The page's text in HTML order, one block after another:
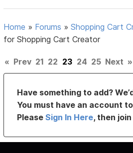
Home » Forums »Shopping Cart
for Shopping Cart Creator
« Prev 21 22 23 24 25 Next »
Have something to add?
You must have an account
PleaseSign In Here, then